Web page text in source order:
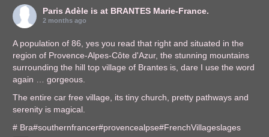
Paris Adèle is at BRANTES Marie-France.
2 months ago
A population of 86, yes you read that right and situated in the
region of Provence-Alpes-Côte d'Azur, the stunning mountains
surrounding the hill top village of Brantes is, dare I use the word
again … gorgeous.
The entire car free village, its tiny church, pretty pathways and
serenity is magical.
# Bra#southernfrancer#provencealpse#FrenchVillageslages